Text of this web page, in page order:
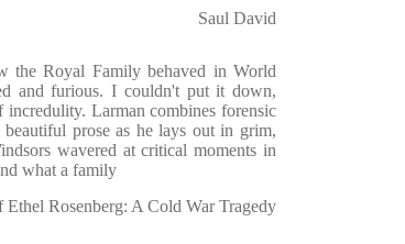
Saul David
the Royal Family behaved in World
and furious. I couldn't put it down,
incredulity. Larman combines forensic
prose as he lays out in grim,
wavered at critical moments in
what a family
Ethel Rosenberg: A Cold War Tragedy